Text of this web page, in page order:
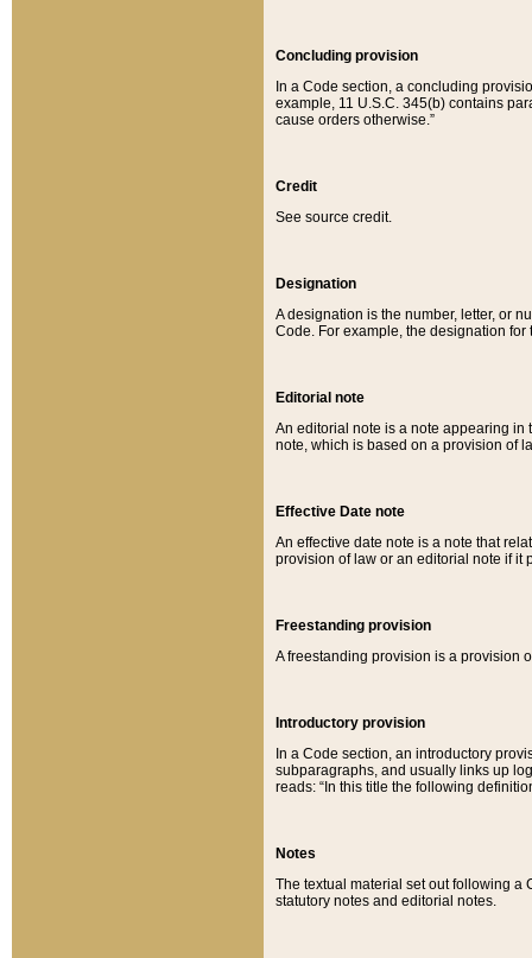
Concluding provision
In a Code section, a concluding
example, 11 U.S.C. 345(b) contains
cause orders otherwise.”
Credit
See source credit.
Designation
A designation is the number, letter, or
Code. For example, the designation for
Editorial note
An editorial note is a note appearing in
note, which is based on a provision of
Effective Date note
An effective date note is a note that
provision of law or an editorial note if it
Freestanding provision
A freestanding provision is a provision
Introductory provision
In a Code section, an introductory
subparagraphs, and usually links up
reads: “In this title the following
Notes
The textual material set out following a
statutory notes and editorial notes.